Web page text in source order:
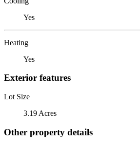
Yes
Heating
Yes
Exterior features
Lot Size
3.19 Acres
Other property details